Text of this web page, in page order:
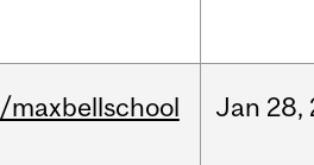
/maxbellschool Jan 28,